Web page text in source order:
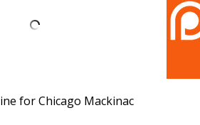
for Chicago Mackinac